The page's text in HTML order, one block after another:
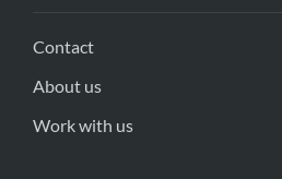
Contact
About us
Work with us